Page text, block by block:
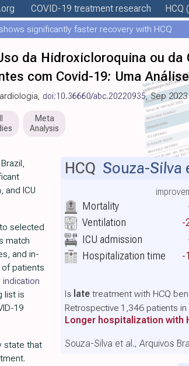
.org COVID-19 treatmentresearch HCQ
significantly faster recovery with HCQ
da Hidroxicloroquina ou
com Covid-19: Uma
doi:10.36660/abc.20220935, Sep 2023
Meta
Analysis
Mortality
Ventilation -
ICU admission
Hospitalization time -
HCQ Souza-Silva
Is latetreatment with HCQ
Retrospective 1,346 patients
Longer hospitalization with
Souza-Silva et al., Arquivos
and ICU
selected
match
and in-
patients
list is
19
state that